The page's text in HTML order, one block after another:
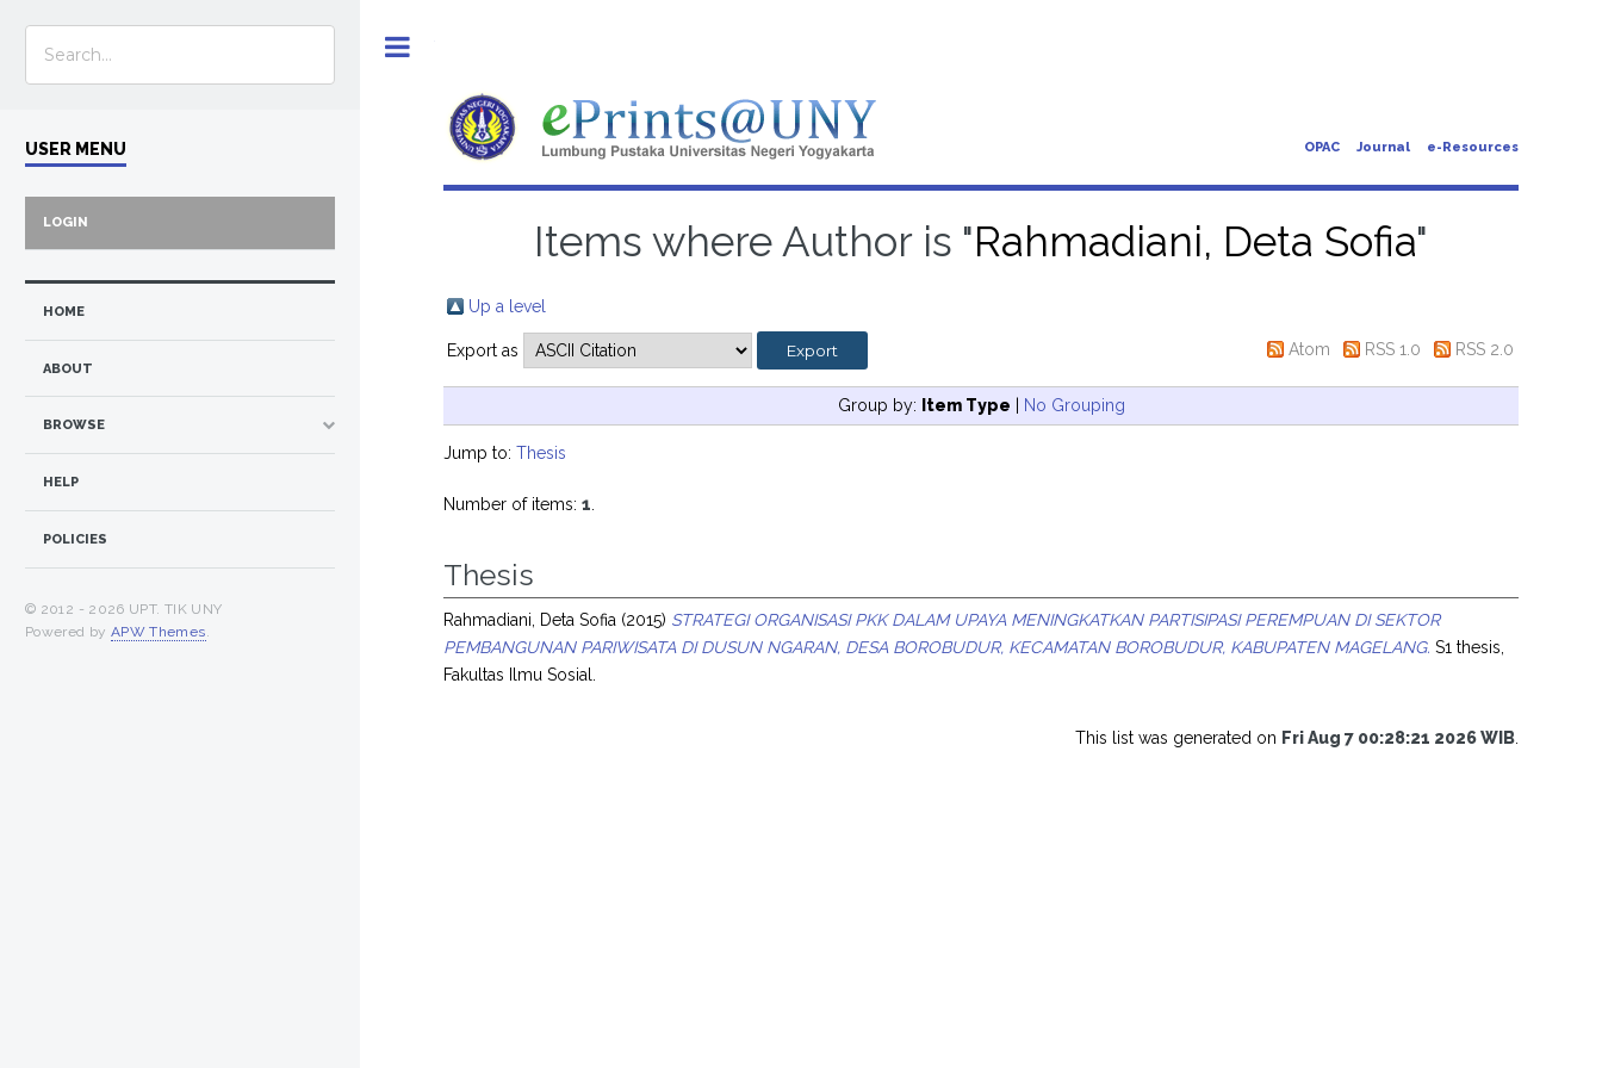
OPAC Journal e-Resources
Items where Author is "Rahmadiani, Deta Sofia"
Up a level
Export as Atom RSS 1.0 RSS 2.0
Group by: Item Type | No Grouping
Jump to:Thesis
Number of items:1
Thesis
Rahmadiani, Deta Sofia (2015) STRATEGI ORGANISASI PKK DALAM UPAYA MENINGKATKAN PARTISIPASI PEREMPUAN DI SEKTOR
PEMBANGUNAN PARIWISATA DI DUSUN NGARAN, DESA BOROBUDUR, KECAMATAN BOROBUDUR, KABUPATEN MAGELANG. S1 thesis,
Fakultas Ilmu Sosial.
This list was generated on Fri Aug 7 00:28:21 2026 WIB
USER MENU
LOGIN
HOME
ABOUT
BROWSE
HELP
POLICIES
© 2012 - 2026 UPT. TIK UNY
Powered by APW Themes